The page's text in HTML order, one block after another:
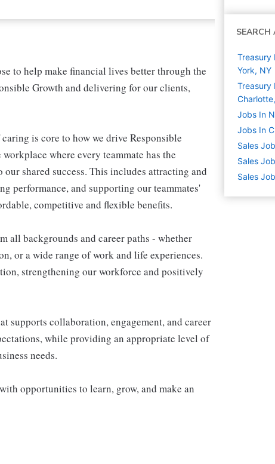
to help make financial lives better through the
Growth and delivering for our clients,
is core to how we drive Responsible
where every teammate has the
shared success. This includes attracting and
performance, and supporting our teammates'
competitive and flexible benefits.
all backgrounds and career paths - whether
or a wide range of work and life experiences.
strengthening our workforce and positively
supports collaboration, engagement, and career
while providing an appropriate level of
needs.
opportunities to learn, grow, and make an
SEARCH
Treasury
York, NY
Treasury
Jobs In
Jobs In
Sales
Sales
Sales